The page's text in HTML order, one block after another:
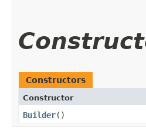
Constructors
Constructor
Builder()